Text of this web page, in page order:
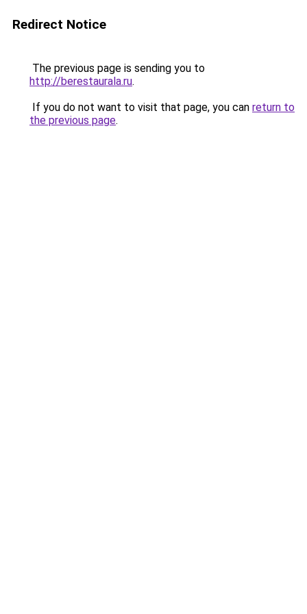
Redirect Notice
The previous page is sending you to
http://berestaurala.ru.
If you do not want to visit that page, you can return to
the previous page.